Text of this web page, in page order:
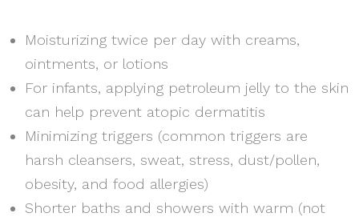
Moisturizing twice per day with creams,
ointments, or lotions
For infants, applying petroleum jelly to the skin
can help prevent atopic dermatitis
Minimizing triggers (common triggers are
harsh cleansers, sweat, stress, dust/pollen,
obesity, and food allergies)
Shorter baths and showers with warm (not